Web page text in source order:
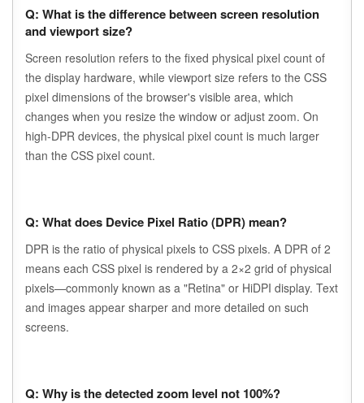
Q: What is the difference between screen resolution
and viewport size?
Screen resolution refers to the fixed physical pixel count of
the display hardware, while viewport size refers to the CSS
pixel dimensions of the browser's visible area, which
changes when you resize the window or adjust zoom. On
high-DPR devices, the physical pixel count is much larger
than the CSS pixel count.
Q: What does Device Pixel Ratio (DPR) mean?
DPR is the ratio of physical pixels to CSS pixels. A DPR of 2
means each CSS pixel is rendered by a 2×2 grid of physical
pixels—commonly known as a "Retina" or HiDPI display. Text
and images appear sharper and more detailed on such
screens.
Q: Why is the detected zoom level not 100%?